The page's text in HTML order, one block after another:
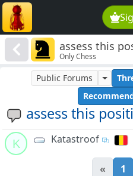
assess this
Only Chess
assess this
Public Forums
K Katastroof
« 1